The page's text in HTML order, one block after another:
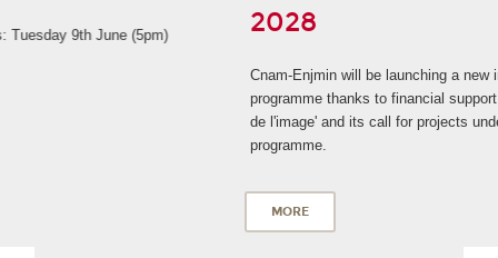
2028
Cnam-Enjmin will be launching a new international degree
programme thanks to financial support from 'La Grande fabrique
de l'image' and its call for projects under the France 2030